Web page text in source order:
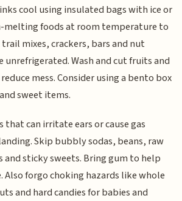
cool using insulated bags with ice or
melting foods at room temperature to
trail mixes, crackers, bars and nut
Wash and cut fruits and
mess. Consider using a bento box
sweet items.
that can irritate ears or cause gas
Skip bubbly sodas, beans, raw
and sticky sweets. Bring gum to help
Also forgo choking hazards like whole
and hard candies for babies and